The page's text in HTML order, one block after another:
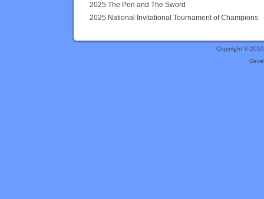
2025 The Pen and The Sword
2025 National Invitational Tournament of Champions
Copyright ©